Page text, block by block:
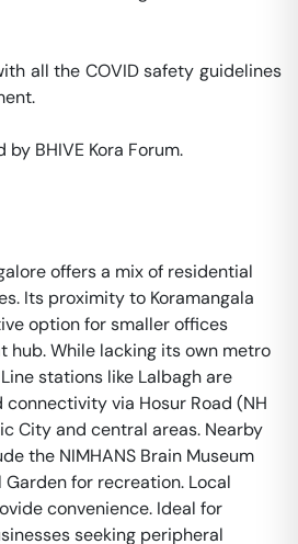
all the COVID safety guidelines
BHIVE Kora Forum.
offers a mix of residential
Its proximity to Koramangala
option for smaller offices
hub. While lacking its own metro
stations like Lalbagh are
via Hosur Road (NH
City and central areas. Nearby
the NIMHANS Brain Museum
for recreation. Local
convenience. Ideal for
seeking peripheral